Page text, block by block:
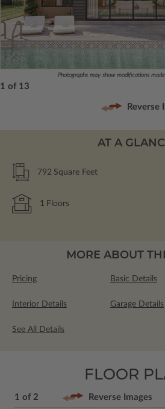
Photographs may show modifications
1 of 13
Reverse
AT A
792 Square Feet
1 Floors
MORE ABOUT
Pricing Basic Details
Interior Details Garage Details
See All Details
FLOOR
1 of 2 Reverse Images